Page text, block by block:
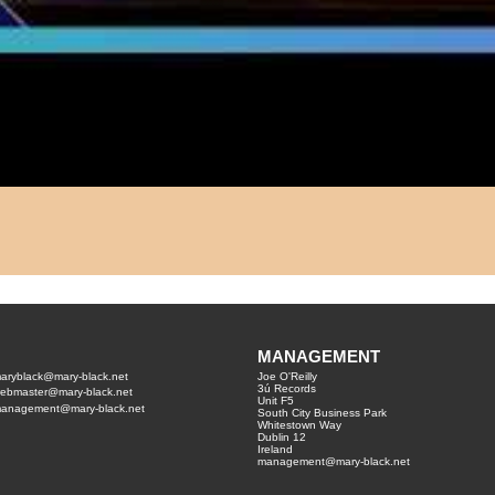
black.net
black.net
black.net
MANAGEMENT
Joe O'Reilly
3ú Records
Unit F5
South City Business Park
Whitestown Way
Dublin 12
Ireland
management@mary-black.net